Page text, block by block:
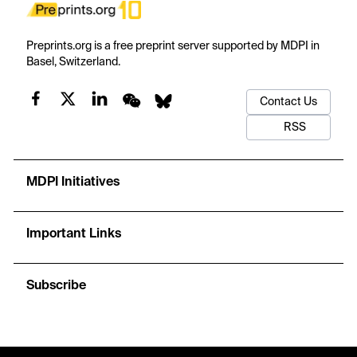
Preprints.org is a free preprint server supported by MDPI in
Basel, Switzerland.
Contact Us
RSS
MDPI Initiatives
Important Links
Subscribe